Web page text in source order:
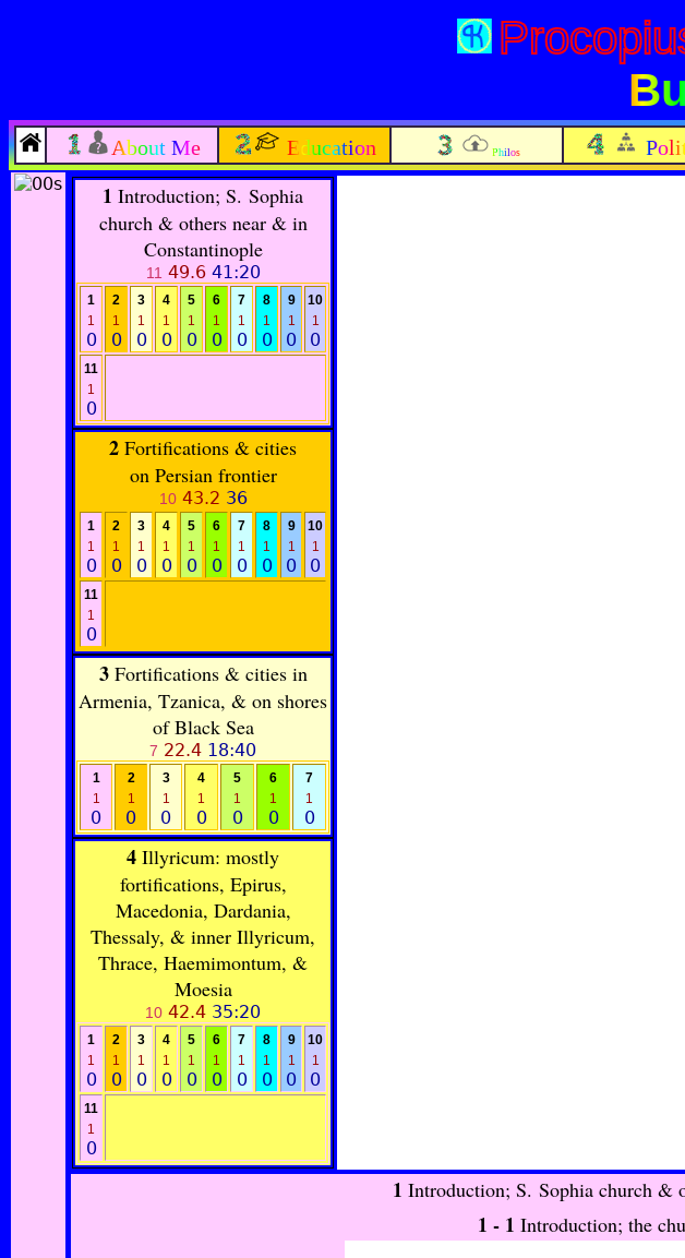
About Me Education Philos
1 Introduction; S. Sophia
church & others near & in
Constantinople
11 49.6 41:20
1
1
0
2
1
0
3
1
0
4
1
0
5
1
0
6
1
0
7
1
0
8
1
0
9
1
0
10
1
0
11
1
0
2 Fortifications & cities
on Persian frontier
1043.2 36
1
1
0
2
1
0
3
1
0
4
1
0
5
1
0
6
1
0
7
1
0
8
1
0
9
1
0
10
1
0
11
1
0
3Fortifications & cities in
Armenia, Tzanica, & on shores
of Black Sea
7 22.4 18:40
1
1
0
2
1
0
3
1
0
4
1
0
5
1
0
6
1
0
7
1
0
4 Illyricum: mostly
fortifications, Epirus,
Macedonia, Dardania,
Thessaly, & inner Illyricum,
Thrace, Haemimontum, &
Moesia
10 42.4 35:20
1
1
0
2
1
0
3
1
0
4
1
0
5
1
0
6
1
0
7
1
0
8
1
0
9
1
0
10
1
0
11
1
0
1 Introduction; S. Sophia church &
1 - 1 Introduction; the